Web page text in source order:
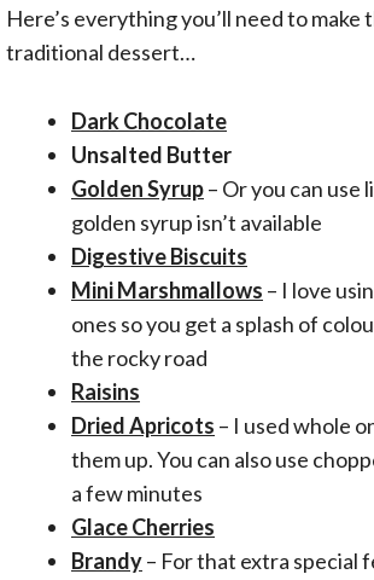
Here’s everything you’ll need to make
traditional dessert…
Dark Chocolate
Unsalted Butter
Golden Syrup– Or you can use
golden syrup isn’t available
Digestive Biscuits
Mini Marshmallows – I love
ones so you get a splash of
the rocky road
Raisins
Dried Apricots – I used whole
them up. You can also use
a few minutes
Glace Cherries
Brandy– For that extra special